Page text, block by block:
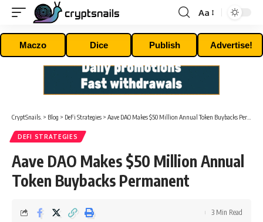
Font
Resizer
Aa
Maczo Dice Publish Advertise!
CryptSnails. > Blog > DeFi Strategies > Aave DAO Makes $50 Million Annual Token Buybacks Permanent
DEFI STRATEGIES
Aave DAO Makes $50 Million Annual
Token Buybacks Permanent
3 Min Read